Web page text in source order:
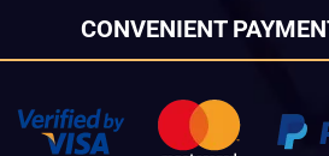
CONVENIENT